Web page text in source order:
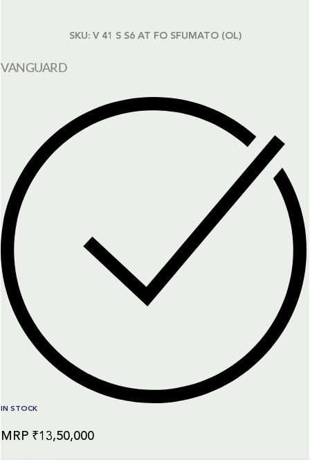
SKU: V 41 S S6 AT FO SFUMATO (OL)
VANGUARD
IN STOCK
₹13,50,000